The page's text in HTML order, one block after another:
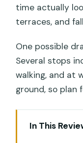
time actually
terraces, and
One possible
Several stops
walking, and at
ground, so plan
In This